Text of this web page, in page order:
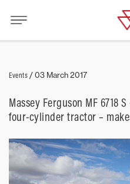
Events /03 March 2017
Massey Ferguson MF 6718
four-cylinder tractor –